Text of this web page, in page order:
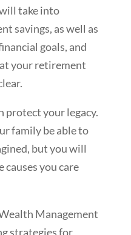
take into
savings, as well as
goals, and
your retirement
protect your legacy.
family be able to
but you will
causes you care
Management
strategies for